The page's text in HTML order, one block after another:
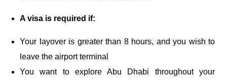
A visa is required if:
Your layover is greater than 8 hours, and you wish to
leave the airport terminal
You want to explore Abu Dhabi throughout your